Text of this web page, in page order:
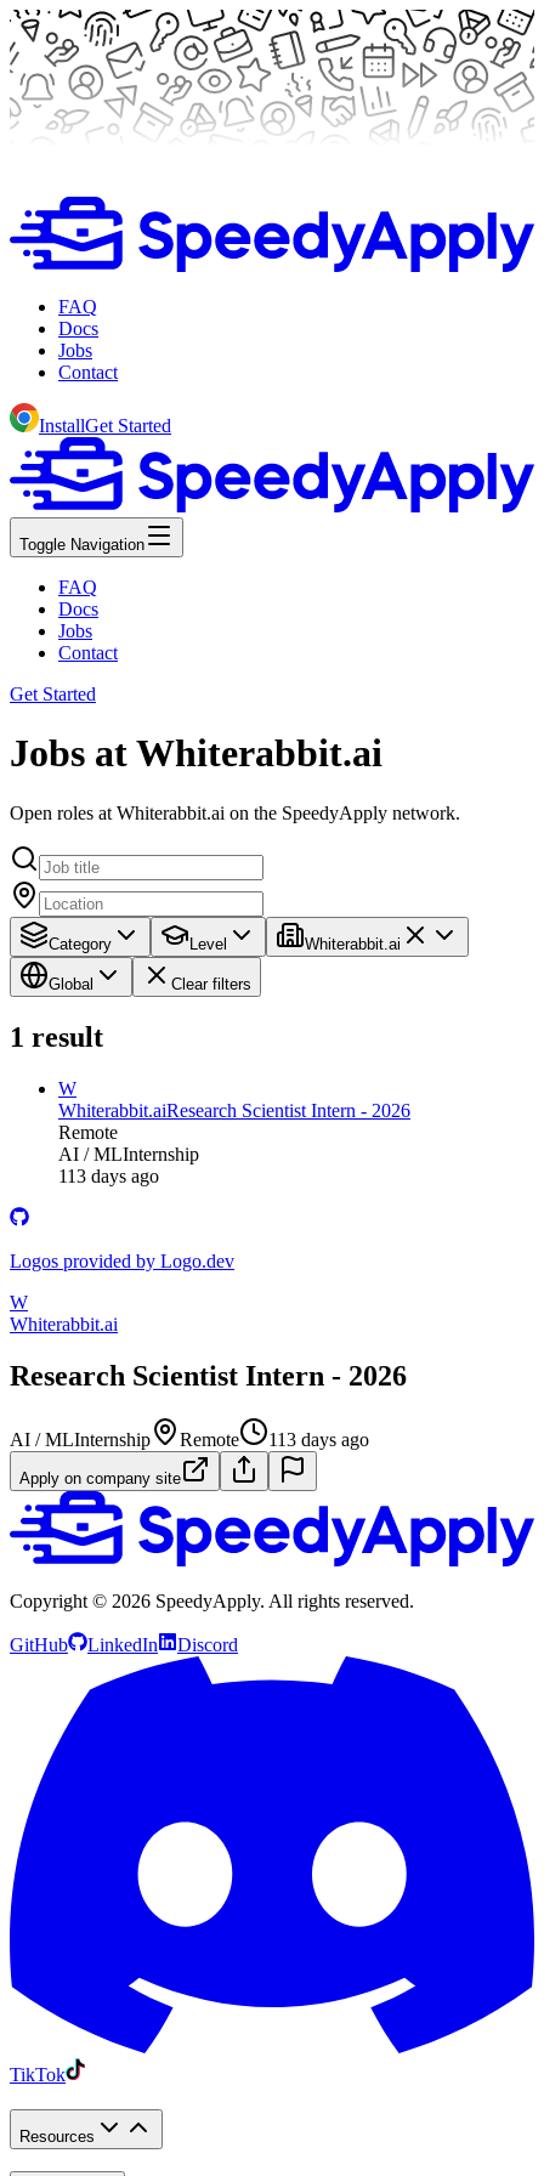
FAQ
Docs
Jobs
Contact
InstallGet Started
Toggle Navigation
FAQ
Docs
Jobs
Contact
Get Started
Jobs at Whiterabbit.ai
Open roles at Whiterabbit.ai on the SpeedyApply network.
Category Level Whiterabbit.ai
Global Clear filters
1 result
W
Whiterabbit.aiResearch Scientist Intern - 2026
Remote
AI / MLInternship
113 days ago
Logos provided by Logo.dev
W
Whiterabbit.ai
Research Scientist Intern - 2026
AI / MLInternship Remote 113 days ago
Apply on company site
Copyright © 2026 SpeedyApply. All rights reserved.
GitHub LinkedIn Discord
TikTok
Resources